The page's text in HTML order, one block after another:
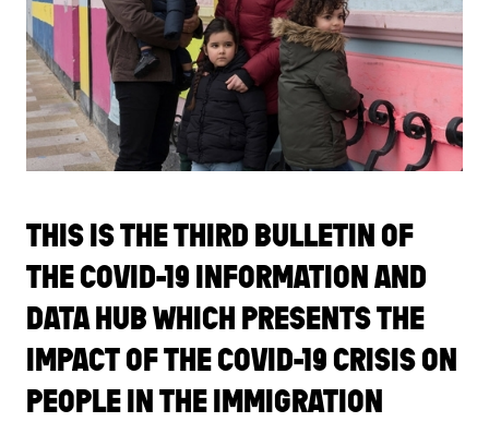
THIS IS THE THIRD BULLETIN OF
THE COVID-19 INFORMATION AND
DATA HUB WHICH PRESENTS THE
IMPACT OF THE COVID-19 CRISIS ON
PEOPLE IN THE IMMIGRATION